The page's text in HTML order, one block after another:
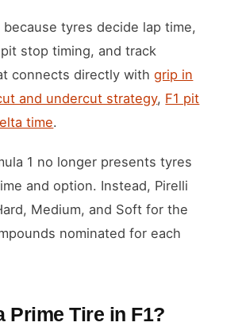
tyres decide lap time,
stop timing, and track
connects directly withgrip in
and undercut strategy, F1 pit
time.
1 no longer presents tyres
and option. Instead, Pirelli
Medium, and Soft for the
nominated for each
Prime Tire in F1?